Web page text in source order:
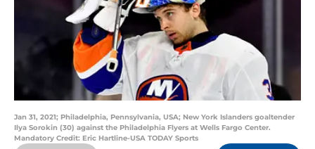
Jan 31, 2021; Philadelphia, Pennsylvania, USA; New York Islanders goaltender
Ilya Sorokin (30) against the Philadelphia Flyers at Wells Fargo Center.
Mandatory Credit: Eric Hartline-USA TODAY Sports